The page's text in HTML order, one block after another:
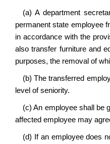
(a) A department
permanent state employee
in accordance with the
also transfer furniture and
purposes, the removal of
(b) The transferred
level of seniority.
(c) An employee shall be
affected employee may
(d) If an employee does